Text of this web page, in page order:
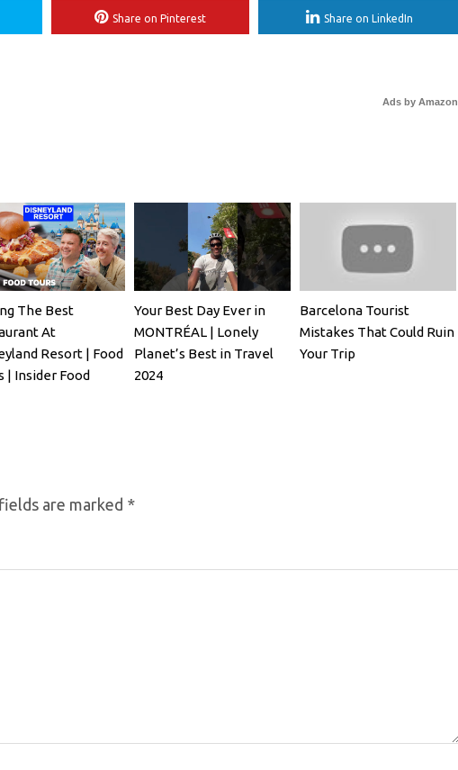
Share on Pinterest Share on LinkedIn
Ads by Amazon
The Best
At
Resort | Food
| Insider Food
Your Best Day Ever in
MONTRÉAL | Lonely
Planet’s Best in Travel
2024
Barcelona Tourist
Mistakes That Could Ruin
Your Trip
are marked *